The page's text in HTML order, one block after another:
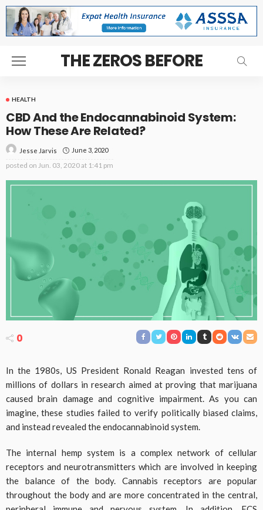
THE ZEROS BEFORE
HEALTH
CBD And the Endocannabinoid System:
How These Are Related?
Jesse Jarvis June 3, 2020
posted on Jun. 03, 2020 at 1:41 pm
0
In the 1980s, US President Ronald Reagan invested tens of
millions of dollars in research aimed at proving that marijuana
caused brain damage and cognitive impairment. As you can
imagine, these studies failed to verify politically biased claims,
and instead revealed the endocannabinoid system.
The internal hemp system is a complex network of cellular
receptors and neurotransmitters which are involved in keeping
the balance of the body. Cannabis receptors are popular
throughout the body and are more concentrated in the central,